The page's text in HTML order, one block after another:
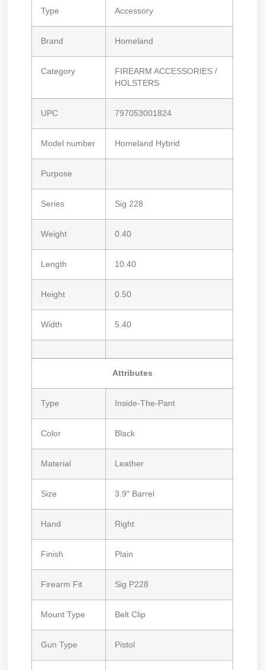
Type Accessory
Brand Homeland
Category
FIREARM ACCESSORIES /
HOLSTERS
UPC 797053001824
Model number Homeland Hybrid
Purpose
Series Sig 228
Weight 0.40
Length 10.40
Height 0.50
Width 5.40
Attributes
Type Inside-The-Pant
Color Black
Material Leather
Size 3.9″ Barrel
Hand Right
Finish Plain
Firearm Fit Sig P228
Mount Type Belt Clip
Gun Type Pistol